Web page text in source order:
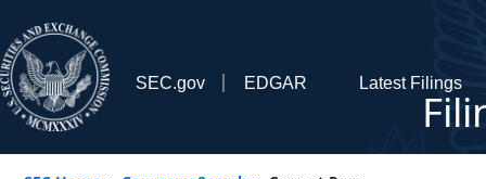
SEC.gov EDGAR Latest Filings